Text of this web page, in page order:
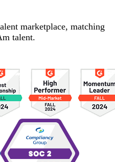
marketplace, matching
talent.